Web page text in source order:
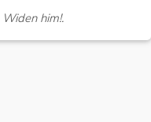
Widen him!.